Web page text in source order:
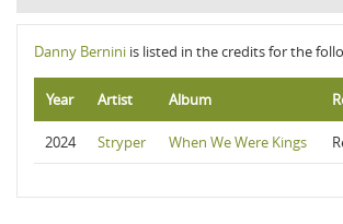
Danny Bernini is listed in the credits for the
Year Artist Album
2024 Stryper When We Were Kings